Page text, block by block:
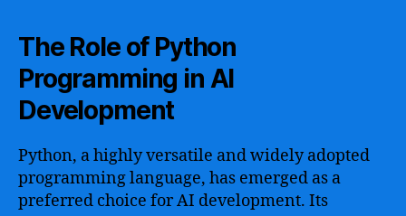
The Role of Python
Programming in AI
Development
Python, a highly versatile and widely adopted
programming language, has emerged as a
preferred choice for AI development. Its